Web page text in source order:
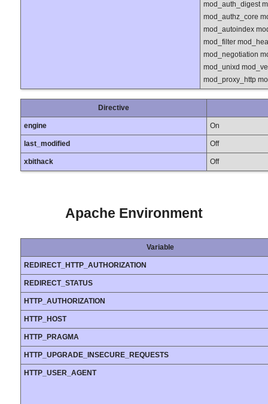
mod_auth_digest
mod_authz_core
mod_autoindex
mod_filter
mod_negotiation
mod_unixd
mod_proxy_http
Directive
engine On
last_modified Off
xbithack Off
Apache Environment
Variable
REDIRECT_HTTP_AUTHORIZATION
REDIRECT_STATUS
HTTP_AUTHORIZATION
HTTP_HOST
HTTP_PRAGMA
HTTP_UPGRADE_INSECURE_REQUESTS
HTTP_USER_AGENT